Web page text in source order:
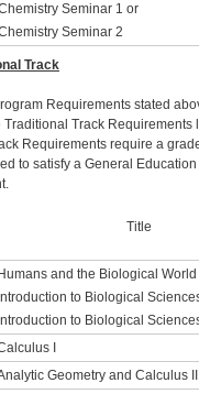
Seminar 1 or
Seminar 2
Track
Requirements stated
Traditional Track
Requirements require a
to satisfy a General
Title
Humans and the Biological World
Introduction to Biological
Introduction to Biological Sciences
I
Geometry and Calculus II